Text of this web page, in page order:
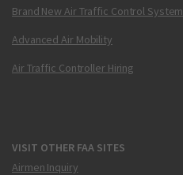
Brand New Air Traffic Control System
Advanced Air Mobility
Air Traffic Controller Hiring
VISIT OTHER FAA SITES
Airmen Inquiry